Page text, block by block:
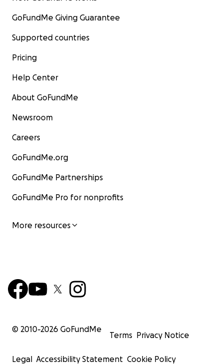
GoFundMe Giving Guarantee
Supported countries
Pricing
Help Center
About GoFundMe
Newsroom
Careers
GoFundMe.org
GoFundMe Partnerships
GoFundMe Pro for nonprofits
More resources
© 2010-2026 GoFundMe
Terms Privacy Notice
Legal Accessibility Statement Cookie Policy